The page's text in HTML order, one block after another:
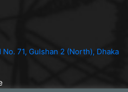
No. 71, Gulshan 2 (North), Dhaka